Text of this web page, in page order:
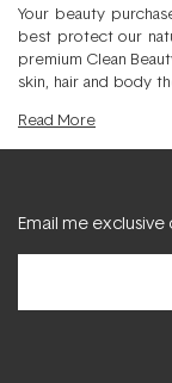
Your beauty
best protect our
premium Clean
skin, hair and body
Organic, PETA,
personal beauty
Beauty offering
Inner Beauty
curated Ethical
Read More
Email me